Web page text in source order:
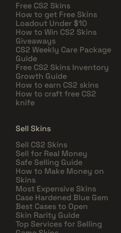
Free CS2 Skins
How to get Free Skins
Loadout Under $10
How to Win CS2 Skins
Giveaways
CS2 Weekly Care Package
Guide
Free CS2 Skins Inventory
Growth Guide
How to earn CS2 skins
How to craft free CS2
knife
Sell Skins
Sell CS2 Skins
Sell for Real Money
Safe Selling Guide
How to Make Money on
Skins
Most Expensive Skins
Case Hardened Blue Gem
Best Cases to Open
Skin Rarity Guide
Top Services for Selling